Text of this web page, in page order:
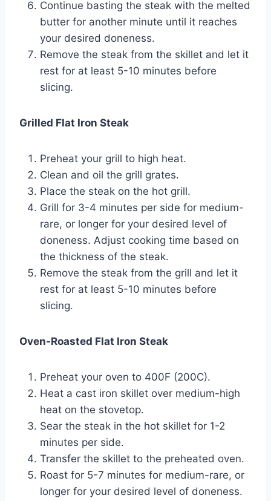
Continue basting the steak with the melted
butter for another minute until it reaches
your desired doneness.
Remove the steak from the skillet and let it
rest for at least 5-10 minutes before
slicing.
Grilled Flat Iron Steak
Preheat your grill to high heat.
Clean and oil the grill grates.
Place the steak on the hot grill.
Grill for 3-4 minutes per side for medium-
rare, or longer for your desired level of
doneness. Adjust cooking time based on
the thickness of the steak.
Remove the steak from the grill and let it
rest for at least 5-10 minutes before
slicing.
Oven-Roasted Flat Iron Steak
Preheat your oven to 400F (200C).
Heat a cast iron skillet over medium-high
heat on the stovetop.
Sear the steak in the hot skillet for 1-2
minutes per side.
Transfer the skillet to the preheated oven.
Roast for 5-7 minutes for medium-rare, or
longer for your desired level of doneness.